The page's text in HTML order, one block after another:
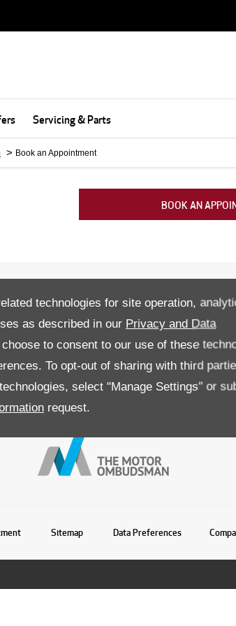
technologies for site operation,
as described in our Privacy and Data
choose to consent to our use of these
To opt-out of sharing with third
select "Manage Settings" or
request.
Servicing & Parts
> Book an Appointment
BOOK AN
respect for all are just some of the
to the Donnelly Group year after year and
Sitemap Data Preferences